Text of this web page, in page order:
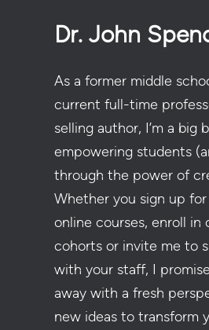
Dr. John
As a former middle
current full-time
selling author, I’m a big
empowering students
through the power of
Whether you sign up
online courses, enroll in
cohorts or invite me to
with your staff, I
away with a fresh
new ideas to transform